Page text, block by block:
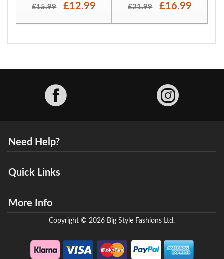
£15.99 £12.99 £21.99 £16.99
Need Help?
Quick Links
More Info
Copyright © 2026 Big Style Fashions Ltd.